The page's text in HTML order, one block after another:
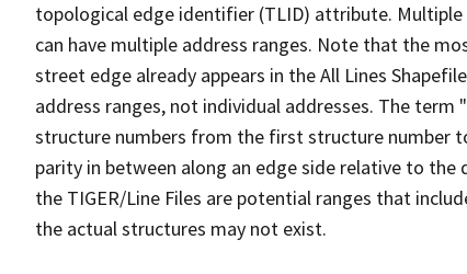
topological edge identifier (TLID) attribute. Multiple
can have multiple address ranges. Note that the
street edge already appears in the All Lines
address ranges, not individual addresses. The
structure numbers from the first structure number
parity in between along an edge side relative to the
the TIGER/Line Files are potential ranges that
the actual structures may not exist.